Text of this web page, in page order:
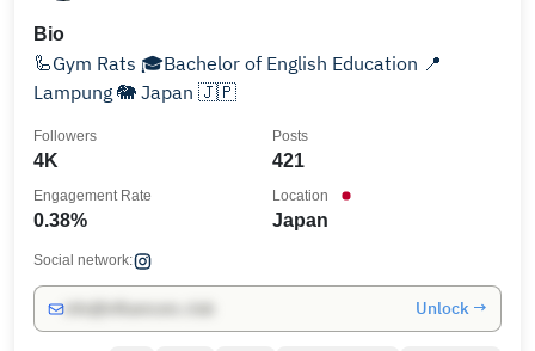
Bio
🦾Gym Rats 🎓Bachelor of English Education 📍
Lampung 🐘 Japan 🇯🇵
4K
Followers
421
Posts
0.38%
Engagement Rate
Japan
Location
Social network:
Unlock →